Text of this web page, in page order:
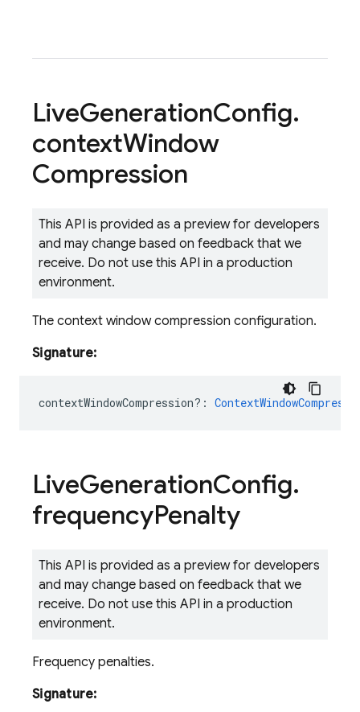
LiveGenerationConfig.
contextWindow
Compression
This API is provided as a preview for developers
and may change based on feedback that we
receive. Do not use this API in a production
environment.
The context window compression configuration.
Signature:
contextWindowCompression? :
LiveGenerationConfig.
frequencyPenalty
This API is provided as a preview for developers
and may change based on feedback that we
receive. Do not use this API in a production
environment.
Frequency penalties.
Signature: